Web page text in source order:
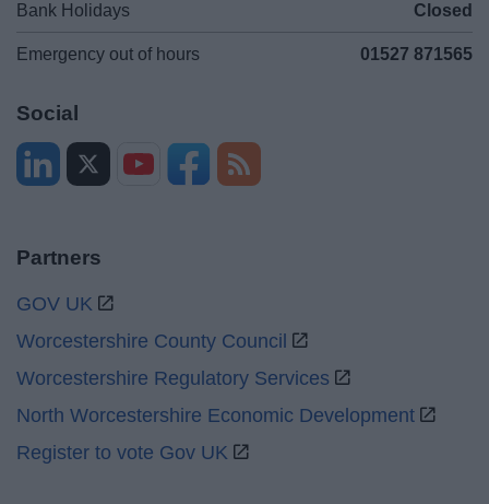
Bank Holidays Closed
Emergency out of hours 01527 871565
Social
Partners
GOV UK
Worcestershire County Council
Worcestershire Regulatory Services
North Worcestershire Economic Development
Register to vote Gov UK